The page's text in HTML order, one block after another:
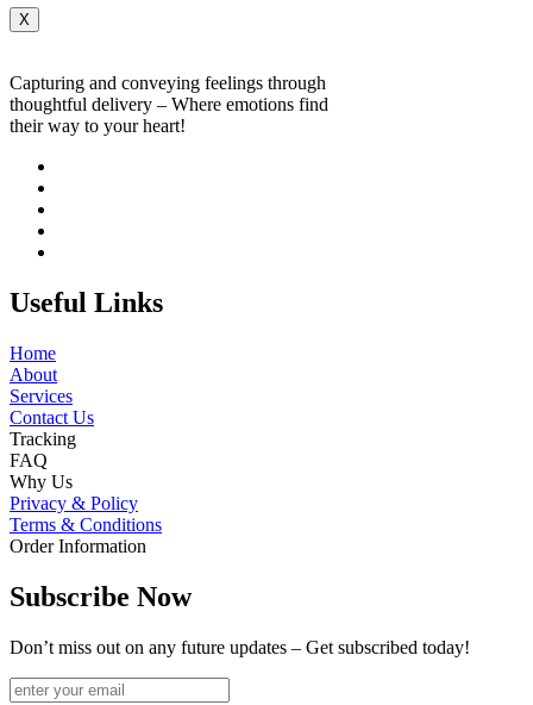
X
Capturing and conveying feelings through
thoughtful delivery – Where emotions find
their way to your heart!
Useful Links
Home
About
Services
Contact Us
Tracking
FAQ
Why Us
Privacy & Policy
Terms & Conditions
Order Information
Subscribe Now
Don’t miss out on any future updates – Get subscribed today!